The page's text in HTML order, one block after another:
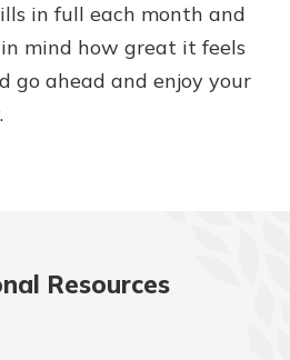
in full each month and
mind how great it feels
go ahead and enjoy your
Resources